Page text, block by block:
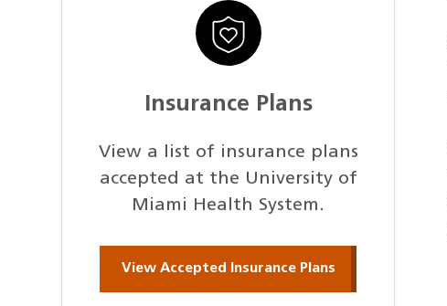
Insurance Plans
View a list of insurance plans
accepted at the University of
Miami Health System.
View Accepted Insurance Plans